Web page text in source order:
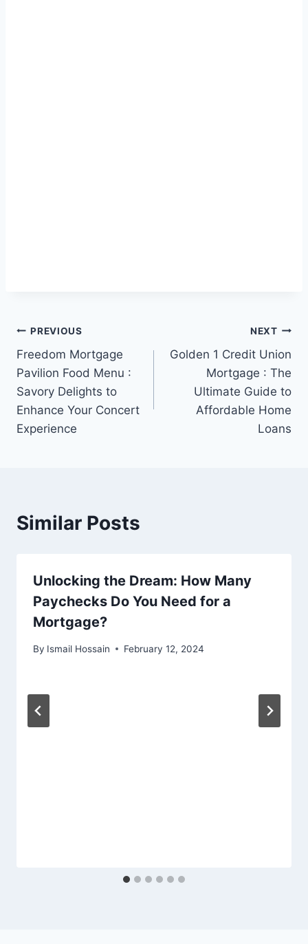
Post
navigation
PREVIOUS
Freedom Mortgage
Pavilion Food Menu :
Savory Delights to
Enhance Your Concert
Experience
NEXT
Golden 1 Credit Union
Mortgage : The
Ultimate Guide to
Affordable Home
Loans
Similar Posts
Unlocking the Dream: How Many
Paychecks Do You Need for a
Mortgage?
By Ismail Hossain February 12, 2024